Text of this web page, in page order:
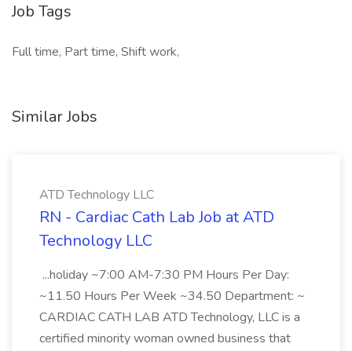
Job Tags
Full time, Part time, Shift work,
Similar Jobs
ATD Technology LLC
RN - Cardiac Cath Lab Job at ATD
Technology LLC
...holiday ~7:00 AM-7:30 PM Hours Per Day:
~11.50 Hours Per Week ~34.50 Department: ~
CARDIAC CATH LAB ATD Technology, LLC is a
certified minority woman owned business that